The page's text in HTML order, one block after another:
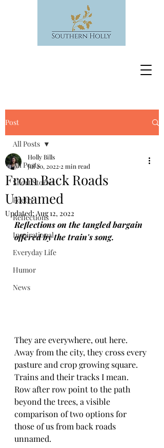
Post
All Posts
Short Stories
Poetry
Reflections
Inspirational
Everyday Life
Humor
News
All Posts
From Back Roads
Unnamed
Holly Bills
Jul 20, 2022 2 min read
Updated:Aug 12, 2022
Reflections on the tangled bargain
offered by the train's song.
They are everywhere, out here.
Away from the city, they cross every
pasture and crop growing square.
Trains and their tracks I mean.
Row after row point to the path
beyond the trees, a visible
comparison of two options for
those of us from back roads
unnamed.